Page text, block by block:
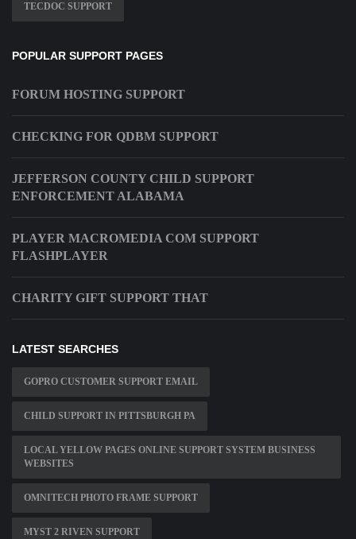
TECDOC SUPPORT
POPULAR SUPPORT PAGES
FORUM HOSTING SUPPORT
CHECKING FOR QDBM SUPPORT
JEFFERSON COUNTY CHILD SUPPORT
ENFORCEMENT ALABAMA
PLAYER MACROMEDIA COM SUPPORT
FLASHPLAYER
CHARITY GIFT SUPPORT THAT
LATEST SEARCHES
GOPRO CUSTOMER SUPPORT EMAIL
CHILD SUPPORT IN PITTSBURGH PA
LOCAL YELLOW PAGES ONLINE SUPPORT SYSTEM BUSINESS
WEBSITES
OMNITECH PHOTO FRAME SUPPORT
MYST 2 RIVEN SUPPORT